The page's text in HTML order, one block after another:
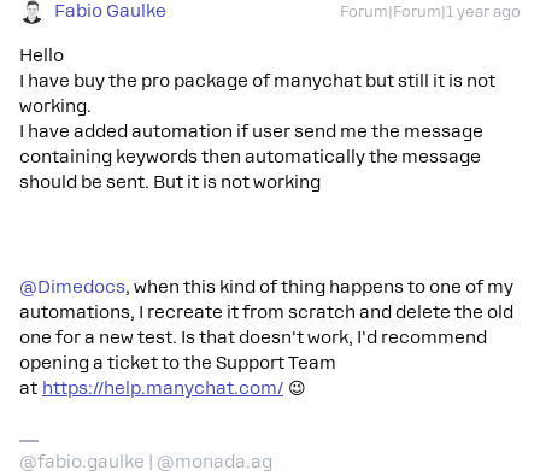
Fabio Gaulke Forum|Forum|1 year ago
Hello
I have buy the pro package of manychat but still it is not
working.
I have added automation if user send me the message
containing keywords then automatically the message
should be sent. But it is not working
@Dimedocs, when this kind of thing happens to one of my
automations, I recreate it from scratch and delete the old
one for a new test. Is that doesn't work, I'd recommend
opening a ticket to the Support Team
at https://help.manychat.com/ 😉
@fabio.gaulke | @monada.ag